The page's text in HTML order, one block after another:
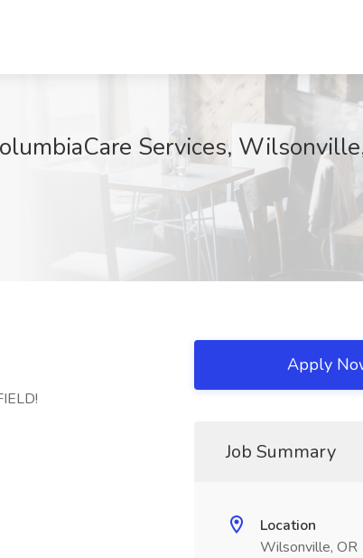
Services,
Apply
Job Summary
Location
Wilsonville, OR